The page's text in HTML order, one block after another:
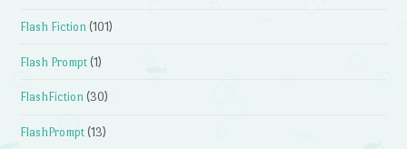
Flash Fiction (101)
Flash Prompt (1)
FlashFiction (30)
FlashPrompt (13)